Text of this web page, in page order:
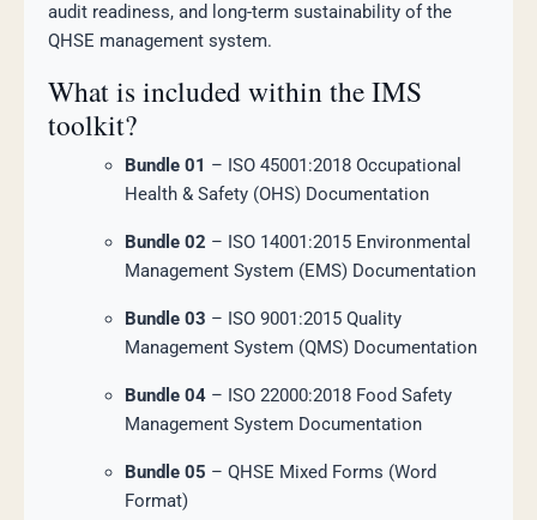
audit readiness, and long-term sustainability of the
QHSE management system.
What is included within the IMS
toolkit?
Bundle 01 – ISO 45001:2018 Occupational
Health & Safety (OHS) Documentation
Bundle 02 – ISO 14001:2015 Environmental
Management System (EMS) Documentation
Bundle 03 – ISO 9001:2015 Quality
Management System (QMS) Documentation
Bundle 04 – ISO 22000:2018 Food Safety
Management System Documentation
Bundle 05 – QHSE Mixed Forms (Word
Format)